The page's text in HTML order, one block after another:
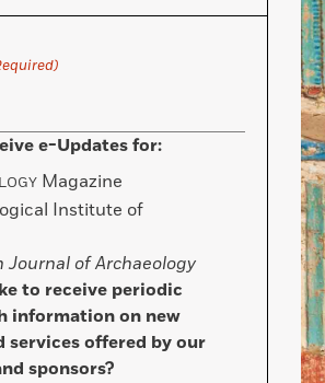
e-Updates for:
Magazine
Institute of
Journal of Archaeology
to receive periodic
information on new
services offered by our
sponsors?